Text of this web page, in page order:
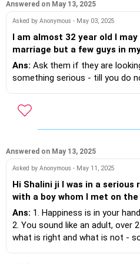
(2) get your friend to meet
let parents see for themselves
wishing you the best.
Answered on May 13, 2025
Asked by Anonymous - May 03, 2025
I am almost 32 year old I
marriage but a few guys in
me and they are younger to
know I am older than them
me.
Ans: Ask them if they are
something serious - till you do
Answered on May 13, 2025
Asked by Anonymous - May 11, 2025
Hi Shalini ji I was in a serious relationship for 6 years
with a boy whom I met on
was from a different caste.
got to know they
knew it wasnt going to work
Ans: 1. Happiness is in your hand
2. You sound like an adult, over
what is right and what is not -